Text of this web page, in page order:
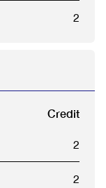
2
Credit
2
2